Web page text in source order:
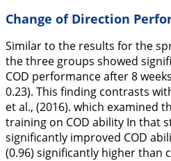
Change of Direction
Similar to the results for the
the three groups showed
COD performance after 8
0.23). This finding contrasts
et al., (2016). which examined
training on COD ability In that
significantly improved COD
(0.96) significantly higher than